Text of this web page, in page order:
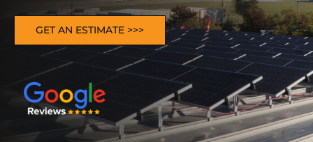
GET AN ESTIMATE >>>